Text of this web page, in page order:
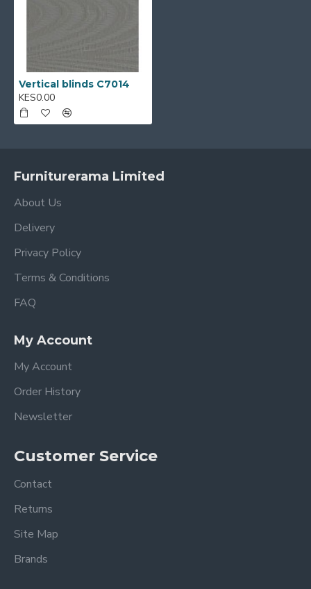
Vertical blinds C7014
KES0.00
Furniturerama Limited
About Us
Delivery
Privacy Policy
Terms & Conditions
FAQ
My Account
My Account
Order History
Newsletter
Customer Service
Contact
Returns
Site Map
Brands